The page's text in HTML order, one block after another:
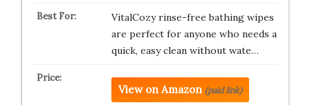
VitalCozy rinse-free bathing wipes
are perfect for anyone who needs a
quick, easy clean without wate…
View on Amazon (paid link)